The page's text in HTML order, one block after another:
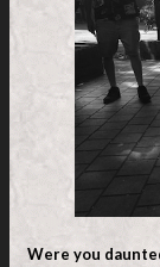
Were you